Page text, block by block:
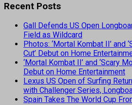
Recent Posts
Gall Defends US Open
Field as Wildcard
Photos: ‘Mortal Kombat II’ and
Cut’ Debut on Home
‘Mortal Kombat II’ and ‘Scary
Debut on Home Entertainment
Lexus US Open of Surfing
with Challenger Series,
Spain Takes The World Cup